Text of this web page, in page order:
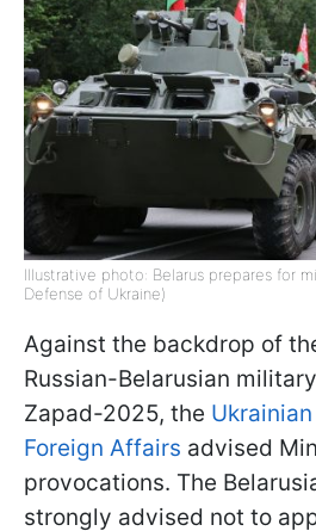
Illustrative photo: Belarus prepares for
Defense of Ukraine)
Against the backdrop of
Russian-Belarusian
Zapad-2025, the
Foreign Affairs advised
provocations. The
strongly advised not to